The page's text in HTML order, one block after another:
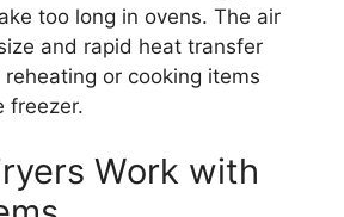
too long in ovens. The air
and rapid heat transfer
or cooking items
freezer.
Work with